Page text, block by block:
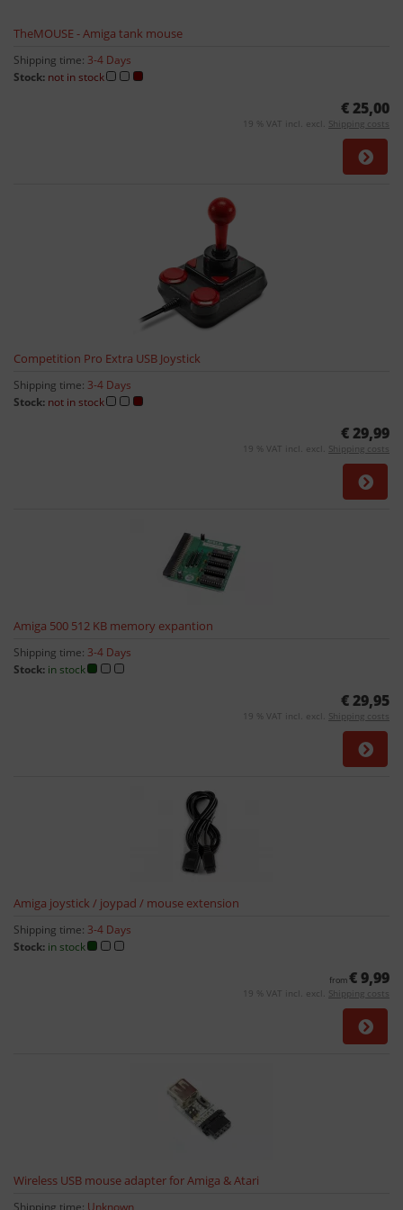
TheMOUSE - Amiga tank mouse
Shipping time: 3-4 Days
Stock: not in stock
€ 25,00
19 % VAT incl. excl. Shipping costs
Competition Pro Extra USB Joystick
Shipping time: 3-4 Days
Stock: not in stock
€ 29,99
19 % VAT incl. excl. Shipping costs
Amiga 500 512 KB memory expantion
Shipping time: 3-4 Days
Stock: in stock
€ 29,95
19 % VAT incl. excl. Shipping costs
Amiga joystick / joypad / mouse extension
Shipping time: 3-4 Days
Stock: in stock
from€ 9,99
19 % VAT incl. excl. Shipping costs
Wireless USB mouse adapter for Amiga & Atari